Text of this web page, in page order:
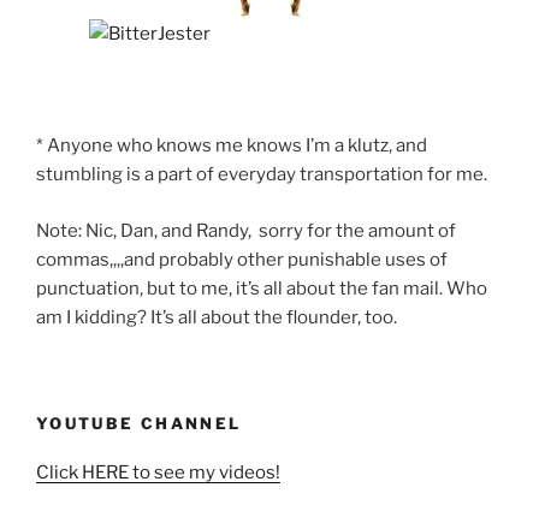
* Anyone who knows me knows I’m a klutz, and
stumbling is a part of everyday transportation for me.
Note: Nic, Dan, and Randy, sorry for the amount of
commas,,,,and probably other punishable uses of
punctuation, but to me, it’s all about the fan mail. Who
am I kidding? It’s all about the flounder, too.
YOUTUBE CHANNEL
Click HERE to see my videos!